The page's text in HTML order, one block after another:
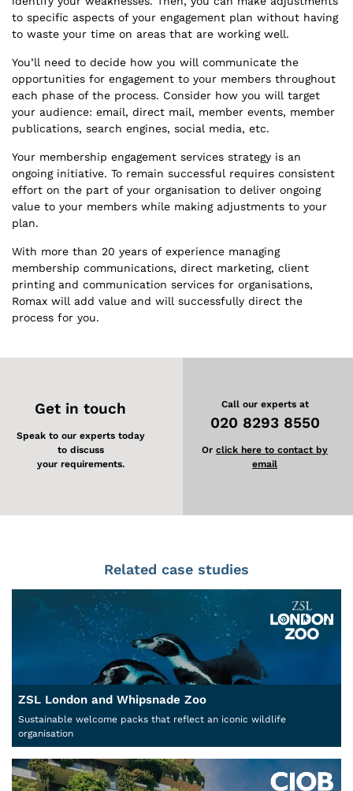
to specific aspects of your engagement plan without having
to waste your time on areas that are working well.
You’ll need to decide how you will communicate the
opportunities for engagement to your members throughout
each phase of the process. Consider how you will target
your audience: email, direct mail, member events, member
publications, search engines, social media, etc.
Your membership engagement services strategy is an
ongoing initiative. To remain successful requires consistent
effort on the part of your organisation to deliver ongoing
value to your members while making adjustments to your
plan.
With more than 20 years of experience managing
membership communications, direct marketing, client
printing and communication services for organisations,
Romax will add value and will successfully direct the
process for you.
Get in touch
Speak to our experts today
to discuss
your requirements.
Call our experts at
020 8293 8550
Or click here to contact by
email
Related case studies
ZSL London and Whipsnade Zoo
Sustainable welcome packs that reflect an iconic wildlife
organisation